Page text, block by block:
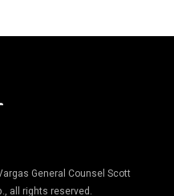
General Counsel Scott
all rights reserved.